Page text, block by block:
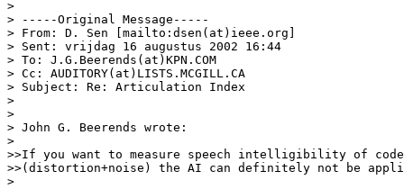
>
> -----Original Message-----
> From: D. Sen [mailto:dsen(at)ieee.org]
> Sent: vrijdag 16 augustus 2002 16:44
> To: J.G.Beerends(at)KPN.COM
> Cc: AUDITORY(at)LISTS.MCGILL.CA
> Subject: Re: Articulation Index
>
>
> John G. Beerends wrote:
>
>>If you want to measure speech intelligibility of
>>(distortion+noise) the AI can definitely not be
>